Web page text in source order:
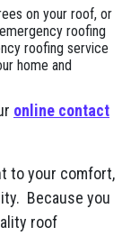
on your roof, or
roofing
roofing service
home and
online contact
to your comfort,
Because you
roof